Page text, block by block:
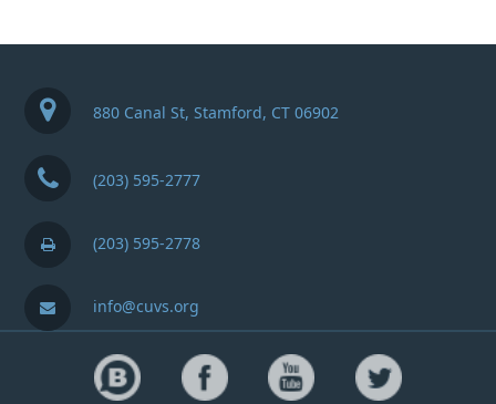
880 Canal St, Stamford, CT 06902
(203) 595-2777
(203) 595-2778
info@cuvs.org